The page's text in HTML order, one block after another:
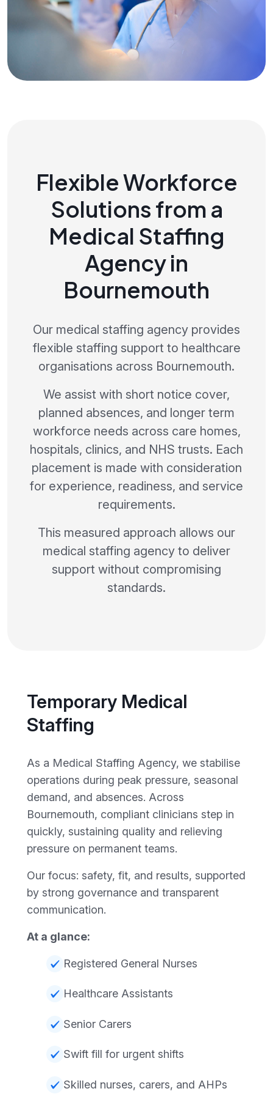
Flexible Workforce
Solutions from a
Medical Staffing
Agency in
Bournemouth
Our medical staffing agency provides
flexible staffing support to healthcare
organisations across Bournemouth.
We assist with short notice cover,
planned absences, and longer term
workforce needs across care homes,
hospitals, clinics, and NHS trusts. Each
placement is made with consideration
for experience, readiness, and service
requirements.
This measured approach allows our
medical staffing agency to deliver
support without compromising
standards.
Temporary Medical
Staffing
As a Medical Staffing Agency, we stabilise
operations during peak pressure, seasonal
demand, and absences. Across
Bournemouth, compliant clinicians step in
quickly, sustaining quality and relieving
pressure on permanent teams.
Our focus: safety, fit, and results, supported
by strong governance and transparent
communication.
At a glance:
Registered General Nurses
Healthcare Assistants
Senior Carers
Swift fill for urgent shifts
Skilled nurses, carers, and AHPs